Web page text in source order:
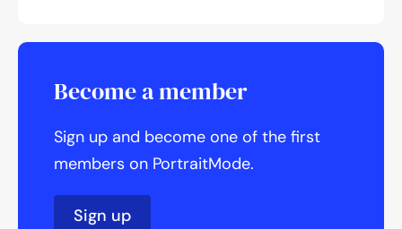
Become a member
Sign up and become one of the first
members on PortraitMode.
Sign up